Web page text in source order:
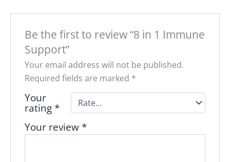
Be the first to review “8 in 1 Immune
Support”
Your email address will not be published.
Required fields are marked *
Your
rating *
Your review *